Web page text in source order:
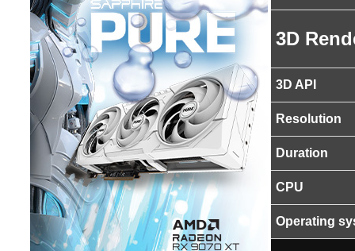
3D
3D API
Resolution
Duration
CPU
Operating